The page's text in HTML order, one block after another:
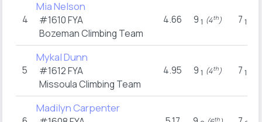
4
Mia Nelson
#1610FYA
Bozeman Climbing Team
4.66 9 1 (4th) 7 1
5
Mykal Dunn
#1612FYA
Missoula Climbing Team
4.95 9 1 (4th) 7 1
Madilyn Carpenter
th